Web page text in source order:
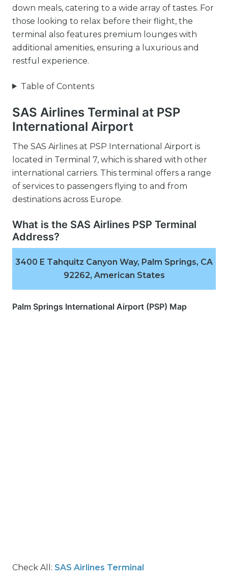
down meals, catering to a wide array of tastes. For
those looking to relax before their flight, the
terminal also features premium lounges with
additional amenities, ensuring a luxurious and
restful experience.
Table of Contents
SAS Airlines Terminal at PSP
International Airport
The SAS Airlines at PSP International Airport is
located in Terminal 7, which is shared with other
international carriers. This terminal offers a range
of services to passengers flying to and from
destinations across Europe.
What is the SAS Airlines PSP Terminal
Address?
3400 E Tahquitz Canyon Way, Palm Springs, CA
92262, American States
Palm Springs International Airport (PSP) Map
Check All: SAS Airlines Terminal